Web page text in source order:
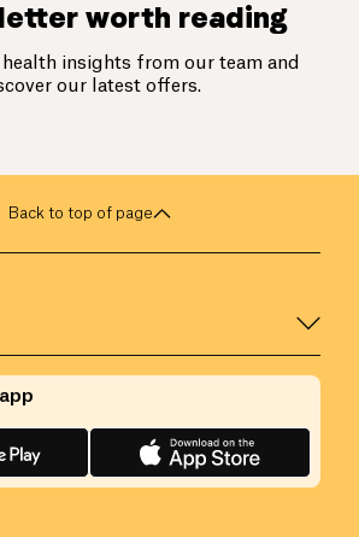
worth reading
insights from our team and
our latest offers.
Back to top of page